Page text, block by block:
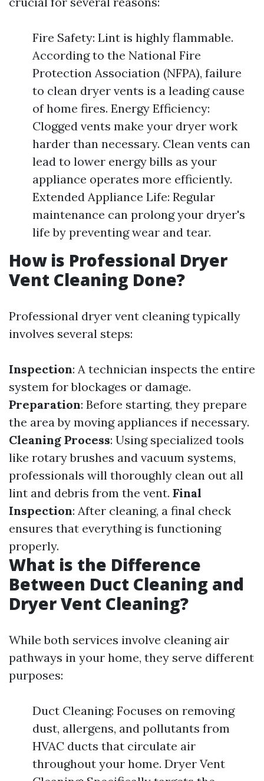
Fire Safety: Lint is highly flammable.
According to the National Fire
Protection Association (NFPA), failure
to clean dryer vents is a leading cause
of home fires. Energy Efficiency:
Clogged vents make your dryer work
harder than necessary. Clean vents can
lead to lower energy bills as your
appliance operates more efficiently.
Extended Appliance Life: Regular
maintenance can prolong your dryer's
life by preventing wear and tear.
How is Professional Dryer
Vent Cleaning Done?
Professional dryer vent cleaning typically
involves several steps:
Inspection: A technician inspects the entire
system for blockages or damage.
Preparation: Before starting, they prepare
the area by moving appliances if necessary.
Cleaning Process: Using specialized tools
like rotary brushes and vacuum systems,
professionals will thoroughly clean out all
lint and debris from the vent. Final
Inspection: After cleaning, a final check
ensures that everything is functioning
properly.
What is the Difference
Between Duct Cleaning and
Dryer Vent Cleaning?
While both services involve cleaning air
pathways in your home, they serve different
purposes:
Duct Cleaning: Focuses on removing
dust, allergens, and pollutants from
HVAC ducts that circulate air
throughout your home. Dryer Vent